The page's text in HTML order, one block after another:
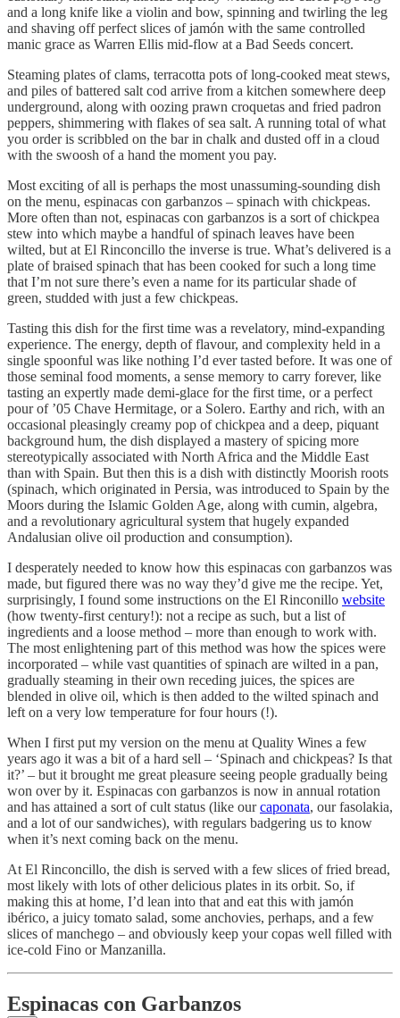
and a long knife like a violin and bow, spinning and twirling the leg
and shaving off perfect slices of jamón with the same controlled
manic grace as Warren Ellis mid-flow at a Bad Seeds concert.
Steaming plates of clams, terracotta pots of long-cooked meat stews,
and piles of battered salt cod arrive from a kitchen somewhere deep
underground, along with oozing prawn croquetas and fried padron
peppers, shimmering with flakes of sea salt. A running total of what
you order is scribbled on the bar in chalk and dusted off in a cloud
with the swoosh of a hand the moment you pay.
Most exciting of all is perhaps the most unassuming-sounding dish
on the menu, espinacas con garbanzos – spinach with chickpeas.
More often than not, espinacas con garbanzos is a sort of chickpea
stew into which maybe a handful of spinach leaves have been
wilted, but at El Rinconcillo the inverse is true. What’s delivered is a
plate of braised spinach that has been cooked for such a long time
that I’m not sure there’s even a name for its particular shade of
green, studded with just a few chickpeas.
Tasting this dish for the first time was a revelatory, mind-expanding
experience. The energy, depth of flavour, and complexity held in a
single spoonful was like nothing I’d ever tasted before. It was one of
those seminal food moments, a sense memory to carry forever, like
tasting an expertly made demi-glace for the first time, or a perfect
pour of ’05 Chave Hermitage, or a Solero. Earthy and rich, with an
occasional pleasingly creamy pop of chickpea and a deep, piquant
background hum, the dish displayed a mastery of spicing more
stereotypically associated with North Africa and the Middle East
than with Spain. But then this is a dish with distinctly Moorish roots
(spinach, which originated in Persia, was introduced to Spain by the
Moors during the Islamic Golden Age, along with cumin, algebra,
and a revolutionary agricultural system that hugely expanded
Andalusian olive oil production and consumption).
I desperately needed to know how this espinacas con garbanzos was
made, but figured there was no way they’d give me the recipe. Yet,
surprisingly, I found some instructions on the El Rinconillo website
(how twenty-first century!): not a recipe as such, but a list of
ingredients and a loose method – more than enough to work with.
The most enlightening part of this method was how the spices were
incorporated – while vast quantities of spinach are wilted in a pan,
gradually steaming in their own receding juices, the spices are
blended in olive oil, which is then added to the wilted spinach and
left on a very low temperature for four hours (!).
When I first put my version on the menu at Quality Wines a few
years ago it was a bit of a hard sell – ‘Spinach and chickpeas? Is that
it?’ – but it brought me great pleasure seeing people gradually being
won over by it. Espinacas con garbanzos is now in annual rotation
and has attained a sort of cult status (like ourcaponata, our fasolakia,
and a lot of our sandwiches), with regulars badgering us to know
when it’s next coming back on the menu.
At El Rinconcillo, the dish is served with a few slices of fried bread,
most likely with lots of other delicious plates in its orbit. So, if
making this at home, I’d lean into that and eat this with jamón
ibérico, a juicy tomato salad, some anchovies, perhaps, and a few
slices of manchego – and obviously keep your copas well filled with
ice-cold Fino or Manzanilla.
Espinacas con Garbanzos